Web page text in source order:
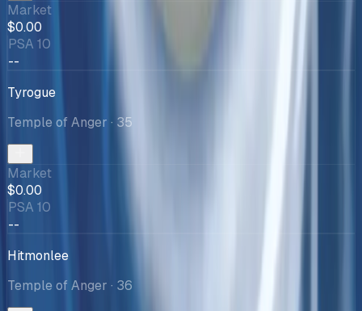
Market
$0.00
PSA 10
--
Tyrogue
Temple of Anger · 35
Market
$0.00
PSA 10
--
Hitmonlee
Temple of Anger · 36